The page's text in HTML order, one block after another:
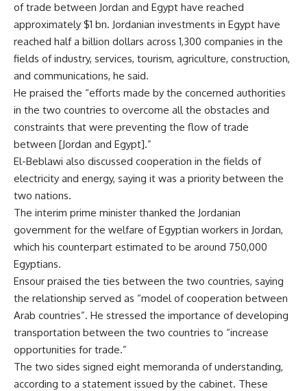
of trade between Jordan and Egypt have reached
approximately $1 bn. Jordanian investments in Egypt have
reached half a billion dollars across 1,300 companies in the
fields of industry, services, tourism, agriculture, construction,
and communications, he said.
He praised the “efforts made by the concerned authorities
in the two countries to overcome all the obstacles and
constraints that were preventing the flow of trade
between [Jordan and Egypt].”
El-Beblawi also discussed cooperation in the fields of
electricity and energy, saying it was a priority between the
two nations.
The interim prime minister thanked the Jordanian
government for the welfare of Egyptian workers in Jordan,
which his counterpart estimated to be around 750,000
Egyptians.
Ensour praised the ties between the two countries, saying
the relationship served as “model of cooperation between
Arab countries”. He stressed the importance of developing
transportation between the two countries to “increase
opportunities for trade.”
The two sides signed eight memoranda of understanding,
according to a statement issued by the cabinet. These